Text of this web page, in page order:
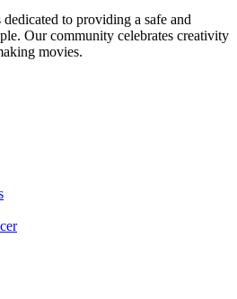
to providing a safe and
Our community celebrates creativity
movies.